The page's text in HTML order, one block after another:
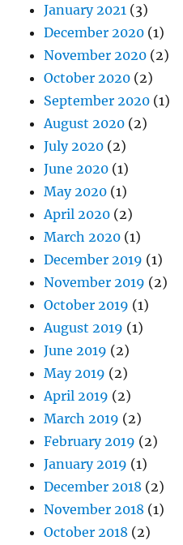
January 2021 (3)
December 2020 (1)
November 2020 (2)
October 2020 (2)
September 2020 (1)
August 2020 (2)
July 2020 (2)
June 2020 (1)
May 2020 (1)
April 2020 (2)
March 2020 (1)
December 2019 (1)
November 2019 (2)
October 2019 (1)
August 2019 (1)
June 2019 (2)
May 2019 (2)
April 2019 (2)
March 2019 (2)
February 2019 (2)
January 2019 (1)
December 2018 (2)
November 2018 (1)
October 2018 (2)